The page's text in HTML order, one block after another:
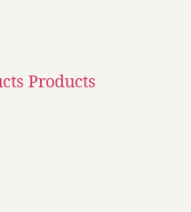
Products